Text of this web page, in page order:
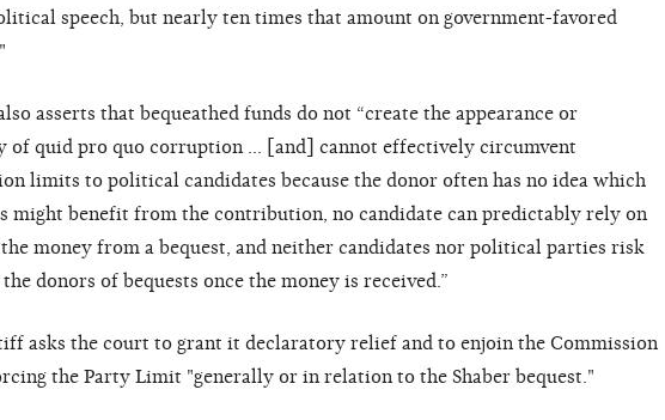
speech, but nearly ten times that amount on government-favored
asserts that bequeathed funds do not “create the appearance or
of quid pro quo corruption … [and] cannot effectively circumvent
limits to political candidates because the donor often has no idea which
might benefit from the contribution, no candidate can predictably rely on
money from a bequest, and neither candidates nor political parties risk
donors of bequests once the money is received.”
asks the court to grant it declaratory relief and to enjoin the Commission
the Party Limit "generally or in relation to the Shaber bequest."